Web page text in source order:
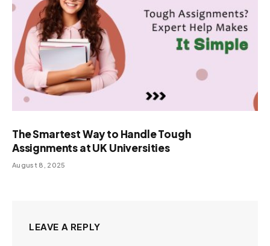
The Smartest Way to Handle Tough
Assignments at UK Universities
August 8, 2025
LEAVE A REPLY